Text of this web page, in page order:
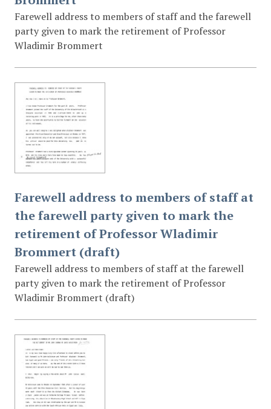
Farewell address to members of staff and the farewell
party given to mark the retirement of Professor
Wladimir Brommert
Farewell address to members of staff at
the farewell party given to mark the
retirement of Professor Wladimir
Brommert (draft)
Farewell address to members of staff at the farewell
party given to mark the retirement of Professor
Wladimir Brommert (draft)